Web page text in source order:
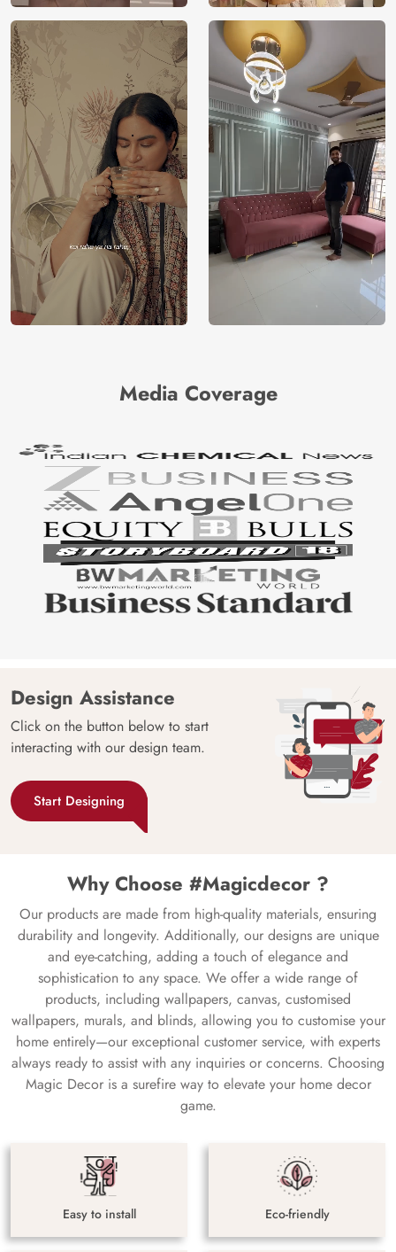
Media Coverage
Design Assistance
Click on the button below to start
interacting with our design team.
Start Designing
Why Choose #Magicdecor ?
Our products are made from high-quality materials, ensuring
durability and longevity. Additionally, our designs are unique
and eye-catching, adding a touch of elegance and
sophistication to any space. We offer a wide range of
products, including wallpapers, canvas, customised
wallpapers, murals, and blinds, allowing you to customise your
home entirely—our exceptional customer service, with experts
always ready to assist with any inquiries or concerns. Choosing
Magic Decor is a surefire way to elevate your home decor
game.
Easy to install Eco-friendly